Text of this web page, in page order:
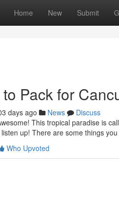
Home New Submit
Pack for
days ago News
Discuss
This tropical paradise is
up! There are some things
Who Upvoted